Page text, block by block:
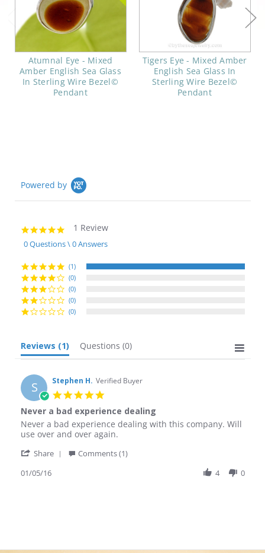
Atumnal Eye - Mixed
Amber English Sea Glass
In Sterling Wire Bezel©
Pendant
Tigers Eye - Mixed Amber
English Sea Glass In
Sterling Wire Bezel©
Pendant
Powered by
5.0
star
rating
1 Review
0 Questions \ 0 Answers
(1)
(0)
(0)
(0)
(0)
Reviews (1) Questions (0)
S Stephen H. Verified Buyer
5.0
rating
Never a bad experience dealing
Review
by
H.
5
review
stating
a
experience
Never a bad experience dealing with this company. Will
use over and over again.
Share
Comments (1)
01/05/16
4 0